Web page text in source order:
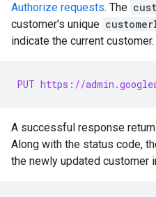
Authorize requests. The
customer's unique
indicate the current customer.
PUT https://
A successful response
Along with the status code,
the newly updated customer